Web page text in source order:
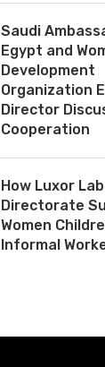
Saudi
Egypt and
Development
Organization
Director
Cooperation
How Luxor
Directorate
Women
Informal